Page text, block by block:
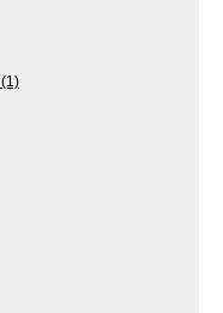
(1)